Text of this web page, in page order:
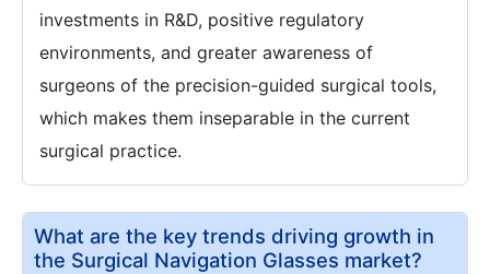
investments in R&D, positive regulatory
environments, and greater awareness of
surgeons of the precision-guided surgical tools,
which makes them inseparable in the current
surgical practice.
What are the key trends driving growth in
the Surgical Navigation Glasses market?